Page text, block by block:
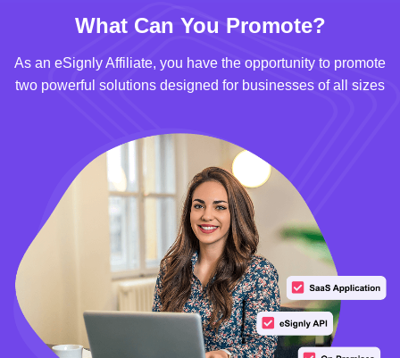
What Can You Promote?
As an eSignly Affiliate, you have the opportunity to promote
two powerful solutions designed for businesses of all sizes